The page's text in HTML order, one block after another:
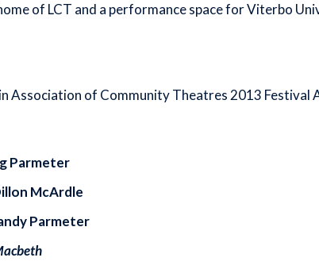
of LCT and a performance space for Viterbo
Association of Community Theatres 2013 Festival
Parmeter
McArdle
Parmeter